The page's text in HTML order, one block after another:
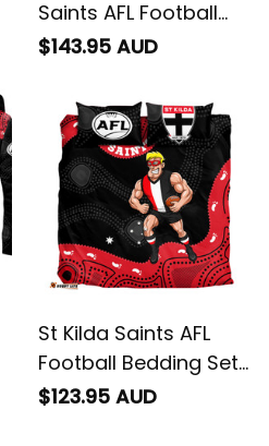
Saints AFL Football
Bomber Jacket
Black T04
$143.95 AUD
St Kilda Saints AFL
Football Bedding Set
Trevor Aboriginal Art
$123.95 AUD